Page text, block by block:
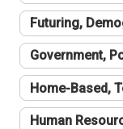
Futuring,
Government,
Home-Based,
Human